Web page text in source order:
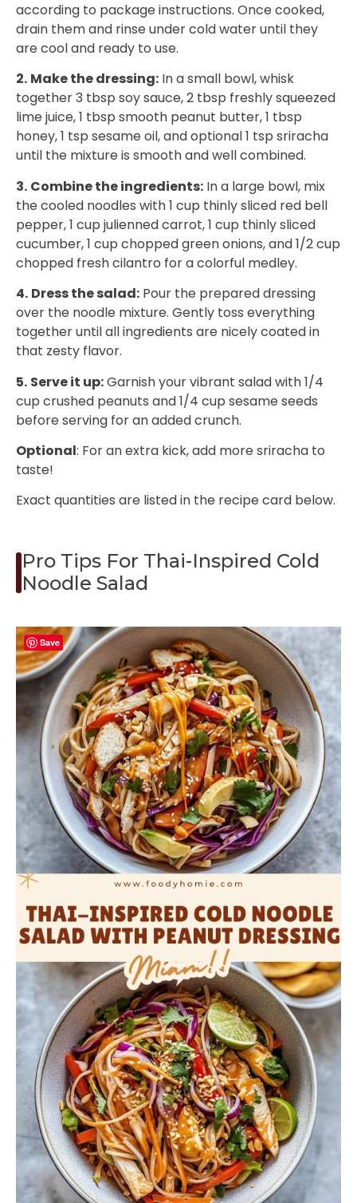
according to package instructions. Once cooked,
drain them and rinse under cold water until they
are cool and ready to use.
2. Make the dressing: In a small bowl, whisk
together 3 tbsp soy sauce, 2 tbsp freshly squeezed
lime juice, 1 tbsp smooth peanut butter, 1 tbsp
honey, 1 tsp sesame oil, and optional 1 tsp sriracha
until the mixture is smooth and well combined.
3. Combine the ingredients: In a large bowl, mix
the cooled noodles with 1 cup thinly sliced red bell
pepper, 1 cup julienned carrot, 1 cup thinly sliced
cucumber, 1 cup chopped green onions, and 1/2 cup
chopped fresh cilantro for a colorful medley.
4. Dress the salad: Pour the prepared dressing
over the noodle mixture. Gently toss everything
together until all ingredients are nicely coated in
that zesty flavor.
5. Serve it up:Garnish your vibrant salad with 1/4
cup crushed peanuts and 1/4 cup sesame seeds
before serving for an added crunch.
Optional: For an extra kick, add more sriracha to
taste!
Exact quantities are listed in the recipe card below.
Pro Tips For Thai-Inspired Cold
Noodle Salad
Save